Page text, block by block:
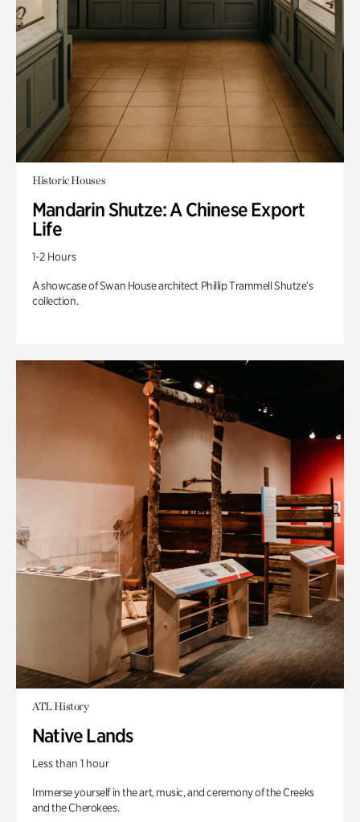
Historic Houses
Mandarin Shutze: A Chinese Export
Life
1-2 Hours
A showcase of Swan House architect Phillip Trammell Shutze’s
collection.
ATL History
Native Lands
Less than 1 hour
Immerse yourself in the art, music, and ceremony of the Creeks
and the Cherokees.